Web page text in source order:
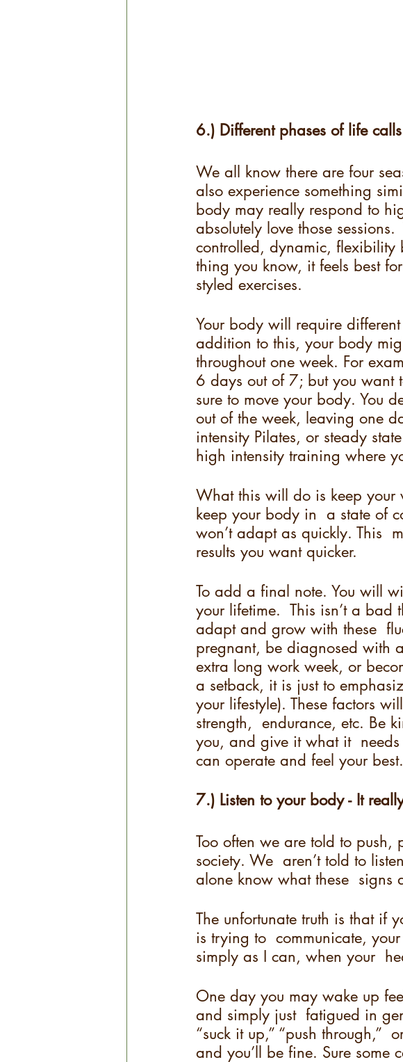
6.) Different phases of life
We all know there are four
also experience something
body may really respond to
absolutely love those
controlled, dynamic, flexibility
thing you know, it feels best
styled exercises.
Your body will require
addition to this, your body
throughout one week. For
6 days out of 7; but you want
sure to move your body. You
out of the week, leaving one
intensity Pilates, or steady
high intensity training where
What this will do is keep your
keep your body in  a state of
won’t adapt as quickly. This
results you want quicker.
To add a final note. You will
your lifetime.  This isn’t a
adapt and grow with these
pregnant, be diagnosed with
extra long work week, or
a setback, it is just to
your lifestyle). These factors
strength,  endurance, etc. Be
you, and give it what it  needs
can operate and feel your best.
7.) Listen to your body - It
Too often we are told to
society. We  aren’t told to
alone know what these  signs
The unfortunate truth is that if
is trying to  communicate,
simply as I can, when your
One day you may wake up
and simply just  fatigued in
“suck it up,” “push through,”
and you’ll be fine. Sure